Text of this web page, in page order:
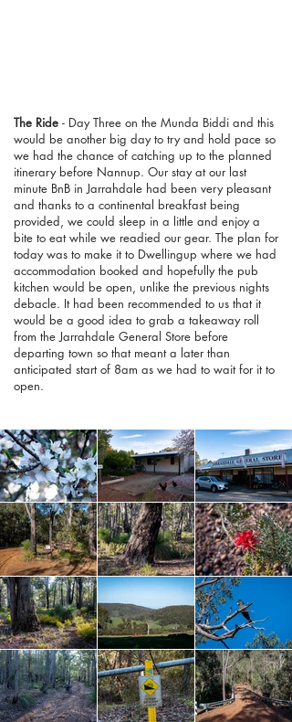
The Ride - Day Three on the Munda Biddi and this
would be another big day to try and hold pace so
we had the chance of catching up to the planned
itinerary before Nannup. Our stay at our last
minute BnB in Jarrahdale had been very pleasant
and thanks to a continental breakfast being
provided, we could sleep in a little and enjoy a
bite to eat while we readied our gear. The plan for
today was to make it to Dwellingup where we had
accommodation booked and hopefully the pub
kitchen would be open, unlike the previous nights
debacle. It had been recommended to us that it
would be a good idea to grab a takeaway roll
from the Jarrahdale General Store before
departing town so that meant a later than
anticipated start of 8am as we had to wait for it to
open.